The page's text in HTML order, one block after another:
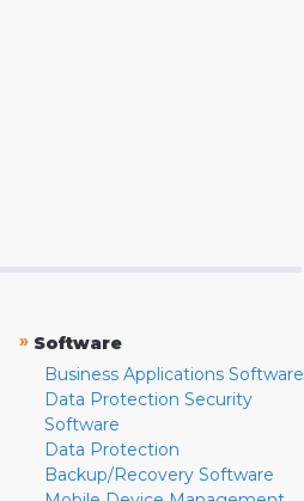
» Software
Business Applications Software
Data Protection Security
Software
Data Protection
Backup/Recovery Software